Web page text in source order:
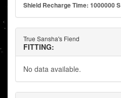
Shield Recharge Time: 1000000 S
True Sansha's Fiend
FITTING:
No data available.